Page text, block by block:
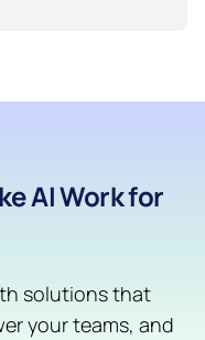
AI Work for
solutions that
your teams, and